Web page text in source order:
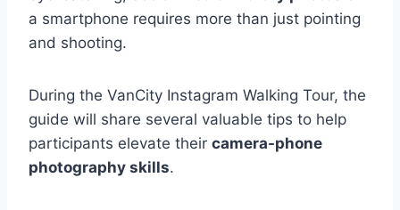
a smartphone requires more than just pointing
and shooting.
During the VanCity Instagram Walking Tour, the
guide will share several valuable tips to help
participants elevate their camera-phone
photography skills.